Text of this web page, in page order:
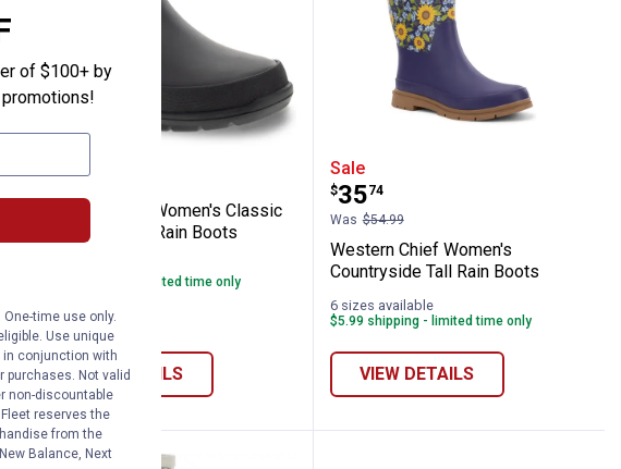
Tall Boots
Western Chief Women's Classic Matte Chelsea
Price:
44
.
Western Chief Women's Classic
Matte Chelsea Rain Boots
$5.99 shipping - limited time only
VIEW DETAILS
Western Chief Women's
Sale
Price:
$35
.
74
Was $54.99
Western Chief Women's
Countryside Tall Rain Boots
6 sizes available
$5.99 shipping - limited time only
VIEW DETAILS
of $100+ by
time use only.
Use unique
in conjunction with
purchases. Not valid
non-discountable
reserves the
from the
Balance, Next